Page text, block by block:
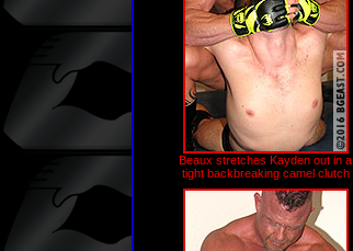
Beaux stretches Kayden out in a
tight backbreaking camel clutch